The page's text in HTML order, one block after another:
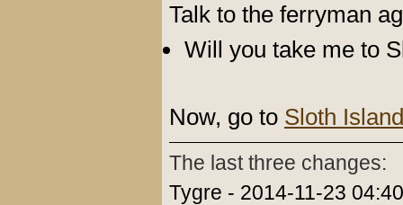
Talk to the ferryman
Will you take me to
Now, go to Sloth Island
The last three changes:
Tygre - 2014-11-23